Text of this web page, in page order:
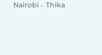
Nairobi Thika